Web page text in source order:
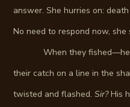
answer. She hurries on:
No need to respond now, she
When they
their catch on a line in the
twisted and flashed.Sir?His